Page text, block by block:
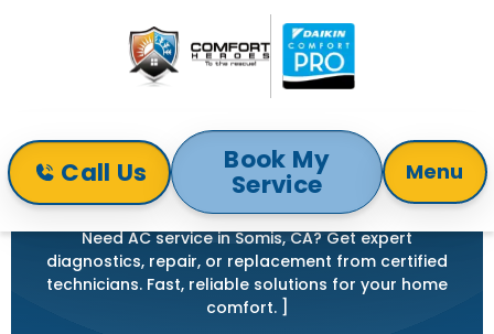
Call Us Book My
Service Menu
Home Air Conditioning AC Service in Somis, CA
AC SERVICE IN SOMIS, CA
Need AC service in Somis, CA? Get expert
diagnostics, repair, or replacement from certified
technicians. Fast, reliable solutions for your home
comfort. ]